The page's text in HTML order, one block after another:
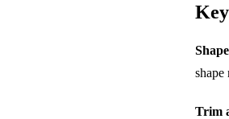
shape
Trim